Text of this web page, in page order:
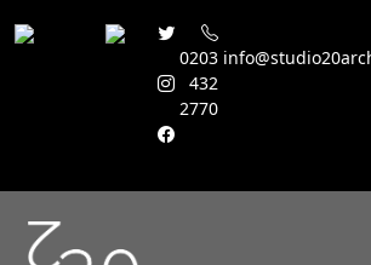
0203
432
2770